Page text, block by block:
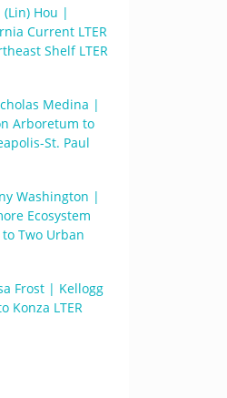
(Lin) Hou |
Current LTER
Shelf LTER
Medina |
Arboretum to
St. Paul
Washington |
Ecosystem
Two Urban
Frost | Kellogg
Konza LTER